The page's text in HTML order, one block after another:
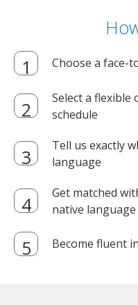
Choose a face-
Select a
schedule
Tell us exactly
language
Get matched
native
Become fluent